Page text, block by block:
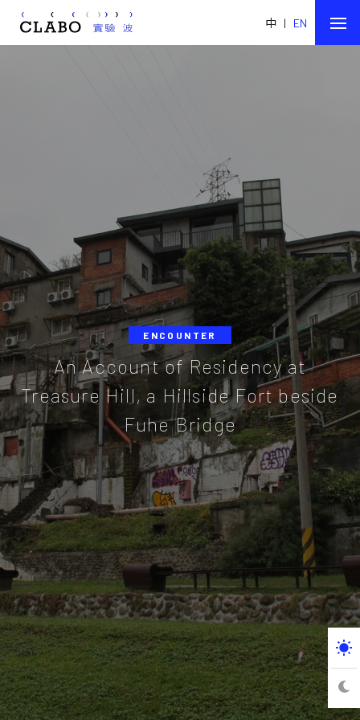
中 | EN
ENCOUNTER
An Account of Residency at
Treasure Hill, a Hillside Fort beside
Fuhe Bridge